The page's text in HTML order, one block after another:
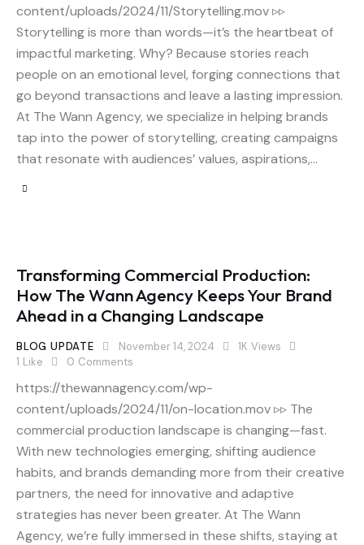
content/uploads/2024/11/Storytelling.mov ▹▹
Storytelling is more than words—it’s the heartbeat of
impactful marketing. Why? Because stories reach
people on an emotional level, forging connections that
go beyond transactions and leave a lasting impression.
At The Wann Agency, we specialize in helping brands
tap into the power of storytelling, creating campaigns
that resonate with audiences’ values, aspirations,…
Transforming Commercial Production:
How The Wann Agency Keeps Your Brand
Ahead in a Changing Landscape
BLOG UPDATE November 14, 2024 1K Views
1 Like 0 Comments
https://thewannagency.com/wp-
content/uploads/2024/11/on-location.mov ▹▹ The
commercial production landscape is changing—fast.
With new technologies emerging, shifting audience
habits, and brands demanding more from their creative
partners, the need for innovative and adaptive
strategies has never been greater. At The Wann
Agency, we’re fully immersed in these shifts, staying at